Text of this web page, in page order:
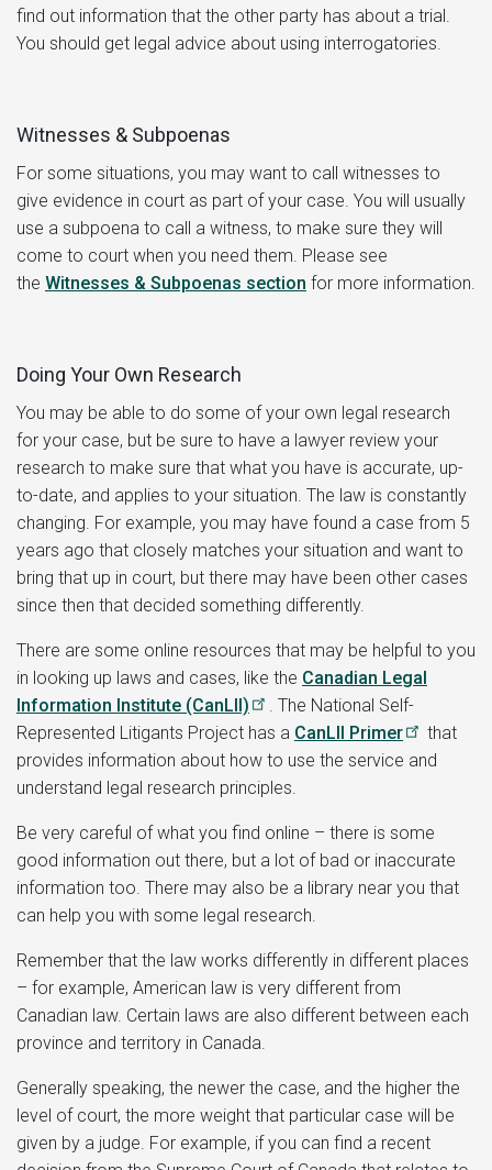
find out information that the other party has about a trial.
You should get legal advice about using interrogatories.
Witnesses & Subpoenas
For some situations, you may want to call witnesses to
give evidence in court as part of your case. You will usually
use a subpoena to call a witness, to make sure they will
come to court when you need them. Please see
the Witnesses & Subpoenas section for more information.
Doing Your Own Research
You may be able to do some of your own legal research
for your case, but be sure to have a lawyer review your
research to make sure that what you have is accurate, up-
to-date, and applies to your situation. The law is constantly
changing. For example, you may have found a case from 5
years ago that closely matches your situation and want to
bring that up in court, but there may have been other cases
since then that decided something differently.
There are some online resources that may be helpful to you
in looking up laws and cases, like the Canadian Legal
Information Institute (CanLII)
. The National Self-
Represented Litigants Project has a CanLII Primer
that
provides information about how to use the service and
understand legal research principles.
Be very careful of what you find online – there is some
good information out there, but a lot of bad or inaccurate
information too. There may also be a library near you that
can help you with some legal research.
Remember that the law works differently in different places
– for example, American law is very different from
Canadian law. Certain laws are also different between each
province and territory in Canada.
Generally speaking, the newer the case, and the higher the
level of court, the more weight that particular case will be
given by a judge. For example, if you can find a recent